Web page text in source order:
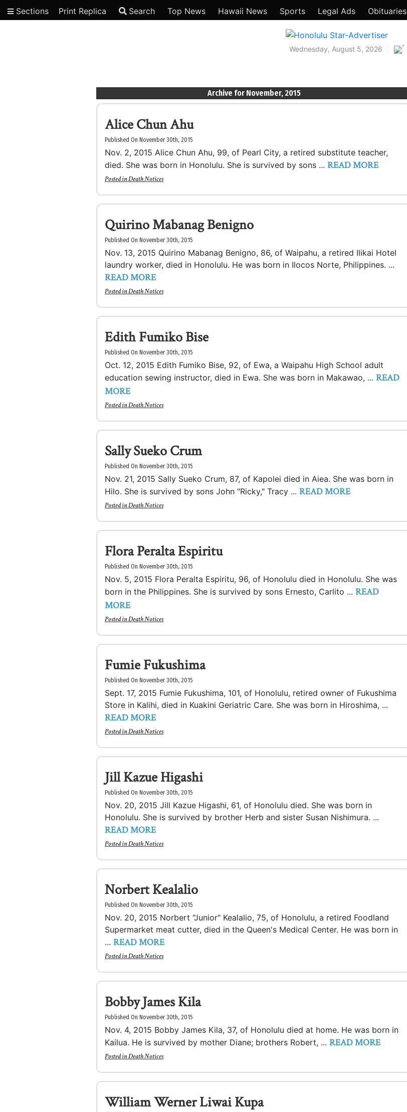
Sections Print Replica Search Top News Hawaii News Sports Legal Ads Obituaries
Wednesday, August 5, 2026 °
Archive for November, 2015
Alice Chun Ahu
Published On November 30th, 2015
Nov. 2, 2015 Alice Chun Ahu, 99, of Pearl City, a retired substitute teacher,
died. She was born in Honolulu. She is survived by sons ... READ MORE
Posted inDeath Notices
Quirino Mabanag Benigno
Published On November 30th, 2015
Nov. 13, 2015 Quirino Mabanag Benigno, 86, of Waipahu, a retired Ilikai Hotel
laundry worker, died in Honolulu. He was born in Ilocos Norte, Philippines. ...
READ MORE
Posted inDeath Notices
Edith Fumiko Bise
Published On November 30th, 2015
Oct. 12, 2015 Edith Fumiko Bise, 92, of Ewa, a Waipahu High School adult
education sewing instructor, died in Ewa. She was born in Makawao, ... READ
MORE
Posted inDeath Notices
Sally Sueko Crum
Published On November 30th, 2015
Nov. 21, 2015 Sally Sueko Crum, 87, of Kapolei died in Aiea. She was born in
Hilo. She is survived by sons John "Ricky," Tracy ... READ MORE
Posted inDeath Notices
Flora Peralta Espiritu
Published On November 30th, 2015
Nov. 5, 2015 Flora Peralta Espiritu, 96, of Honolulu died in Honolulu. She was
born in the Philippines. She is survived by sons Ernesto, Carlito ... READ
MORE
Posted inDeath Notices
Fumie Fukushima
Published On November 30th, 2015
Sept. 17, 2015 Fumie Fukushima, 101, of Honolulu, retired owner of Fukushima
Store in Kalihi, died in Kuakini Geriatric Care. She was born in Hiroshima, ...
READ MORE
Posted inDeath Notices
Jill Kazue Higashi
Published On November 30th, 2015
Nov. 20, 2015 Jill Kazue Higashi, 61, of Honolulu died. She was born in
Honolulu. She is survived by brother Herb and sister Susan Nishimura. ...
READ MORE
Posted inDeath Notices
Norbert Kealalio
Published On November 30th, 2015
Nov. 20, 2015 Norbert "Junior" Kealalio, 75, of Honolulu, a retired Foodland
Supermarket meat cutter, died in the Queen's Medical Center. He was born in
... READ MORE
Posted inDeath Notices
Bobby James Kila
Published On November 30th, 2015
Nov. 4, 2015 Bobby James Kila, 37, of Honolulu died at home. He was born in
Kailua. He is survived by mother Diane; brothers Robert, ... READ MORE
Posted inDeath Notices
William Werner Liwai Kupa